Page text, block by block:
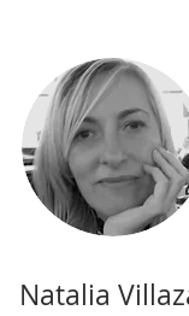
Natalia